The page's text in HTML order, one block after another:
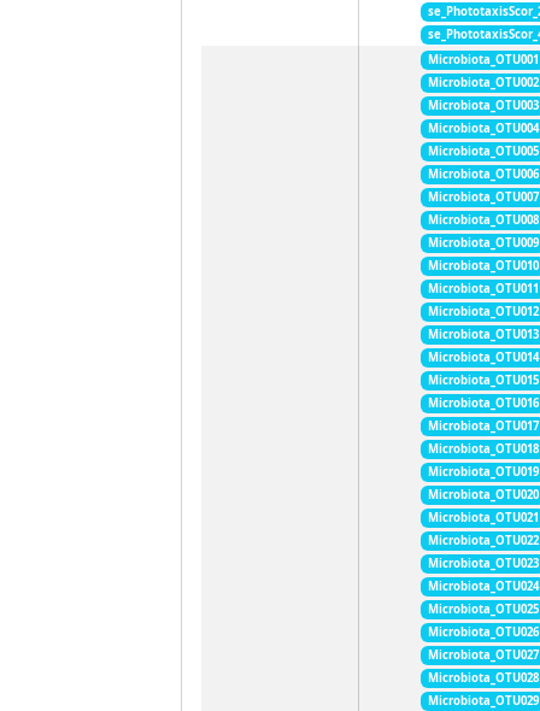
Microbiota_OTU001
Microbiota_OTU002
Microbiota_OTU003
Microbiota_OTU004
Microbiota_OTU005
Microbiota_OTU006
Microbiota_OTU007
Microbiota_OTU008
Microbiota_OTU009
Microbiota_OTU010
Microbiota_OTU011
Microbiota_OTU012
Microbiota_OTU013
Microbiota_OTU014
Microbiota_OTU015
Microbiota_OTU016
Microbiota_OTU017
Microbiota_OTU018
Microbiota_OTU019
Microbiota_OTU020
Microbiota_OTU021
Microbiota_OTU022
Microbiota_OTU023
Microbiota_OTU024
Microbiota_OTU025
Microbiota_OTU026
Microbiota_OTU027
Microbiota_OTU028
Microbiota_OTU029